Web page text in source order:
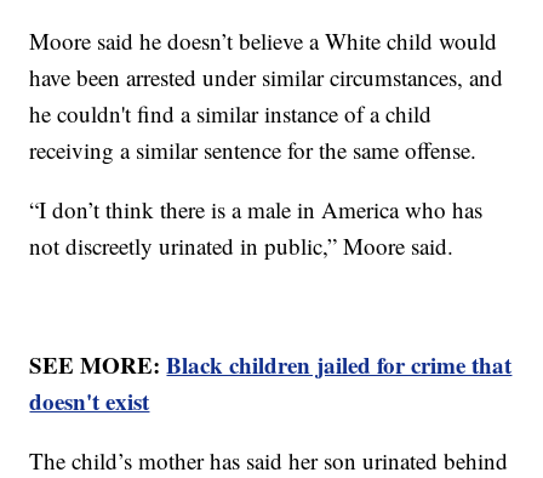
Moore said he doesn’t believe a White child would
have been arrested under similar circumstances, and
he couldn't find a similar instance of a child
receiving a similar sentence for the same offense.
“I don’t think there is a male in America who has
not discreetly urinated in public,” Moore said.
SEE MORE:Black children jailed for crime that
doesn't exist
The child’s mother has said her son urinated behind